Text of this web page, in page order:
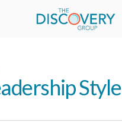
Style